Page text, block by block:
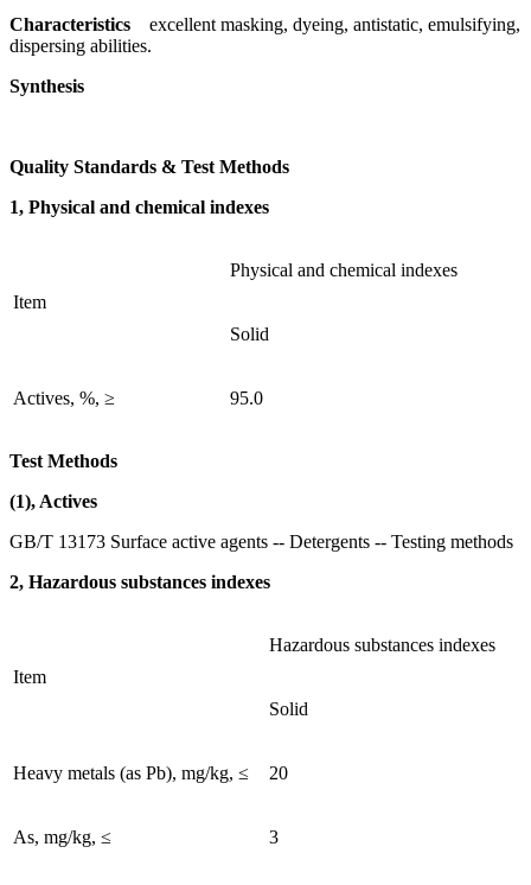
Characteristics excellent masking, dyeing, antistatic, emulsifying,
dispersing abilities.
Synthesis
Quality Standards & Test Methods
1, Physical and chemical indexes
Item
Physical and chemical indexes
Solid
Actives, %, ≥ 95.0
Test Methods
(1), Actives
GB/T 13173 Surface active agents -- Detergents -- Testing methods
2, Hazardous substances indexes
Item
Hazardous substances indexes
Solid
Heavy metals (as Pb), mg/kg, ≤ 20
As, mg/kg, ≤ 3